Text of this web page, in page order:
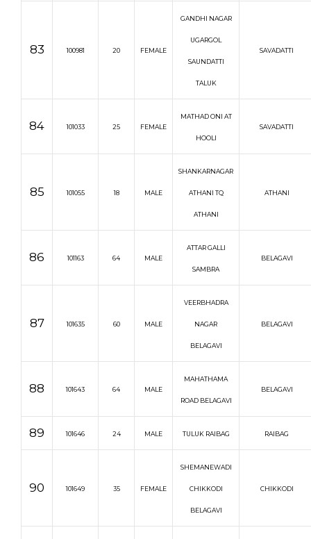
83 100981 20 FEMALE
GANDHI NAGAR
UGARGOL
SAUNDATTI
TALUK
SAVADATTI
84 101033 25 FEMALE
MATHAD ONI AT
HOOLI
SAVADATTI
85 101055 18 MALE
SHANKARNAGAR
ATHANI TQ
ATHANI
ATHANI
86 101163 64 MALE
ATTAR GALLI
SAMBRA
BELAGAVI
87 101635 60 MALE
VEERBHADRA
NAGAR
BELAGAVI
BELAGAVI
88 101643 64 MALE
MAHATHAMA
ROAD BELAGAVI
BELAGAVI
89 101646 24 MALE TULUK RAIBAG RAIBAG
90 101649 35 FEMALE
SHEMANEWADI
CHIKKODI
BELAGAVI
CHIKKODI